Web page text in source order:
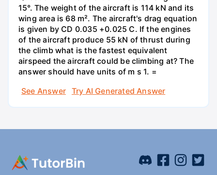
15°. The weight of the aircraft is 114 kN and its
wing area is 68 m². The aircraft's drag equation
is given by CD 0.035 +0.025 C. If the engines
of the aircraft produce 55 kN of thrust during
the climb what is the fastest equivalent
airspeed the aircraft could be climbing at? The
answer should have units of m s 1. =
See Answer
Try AI Generated Answer